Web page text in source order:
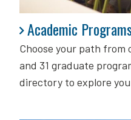
Academic
Choose your path from
and 31 graduate
directory to explore
Academic Programs